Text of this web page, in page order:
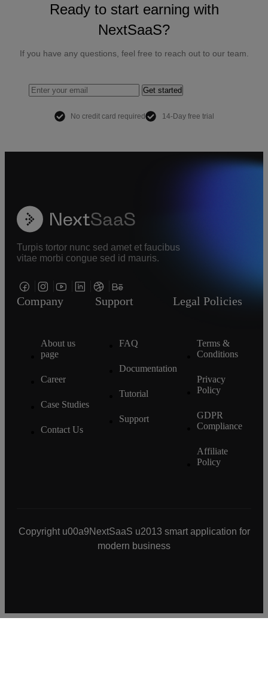
Ready to start earning with
NextSaaS?
If you have any questions, feel free to reach out to our team.
Get started
No credit card required 14-Day free trial
Turpis tortor nunc sed amet et faucibus
vitae morbi congue sed id mauris.
Company
About us
page
Career
Case Studies
Contact Us
Support
FAQ
Documentation
Tutorial
Support
Legal Policies
Terms &
Conditions
Privacy
Policy
GDPR
Compliance
Affiliate
Policy
Copyright u00a9NextSaaS u2013 smart application for
modern business